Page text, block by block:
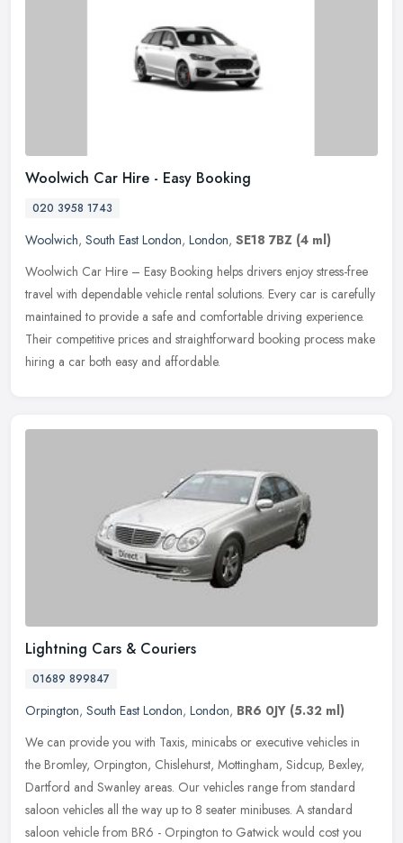
Woolwich Car Hire - Easy Booking
020 3958 1743
Woolwich, South East London, London, SE18 7BZ (4 ml)
Woolwich Car Hire – Easy Booking helps drivers enjoy stress-free
travel with dependable vehicle rental solutions. Every car is carefully
maintained to provide a safe and comfortable driving experience.
Their competitive prices and straightforward booking process make
hiring a car both easy and affordable.
Lightning Cars & Couriers
01689 899847
Orpington, South East London, London, BR6 0JY (5.32 ml)
We can provide you with Taxis, minicabs or executive vehicles in
the Bromley, Orpington, Chislehurst, Mottingham, Sidcup, Bexley,
Dartford and Swanley areas. Our vehicles range from standard
saloon vehicles all the way up to 8 seater minibuses. A standard
saloon vehicle from BR6 - Orpington to Gatwick would cost you